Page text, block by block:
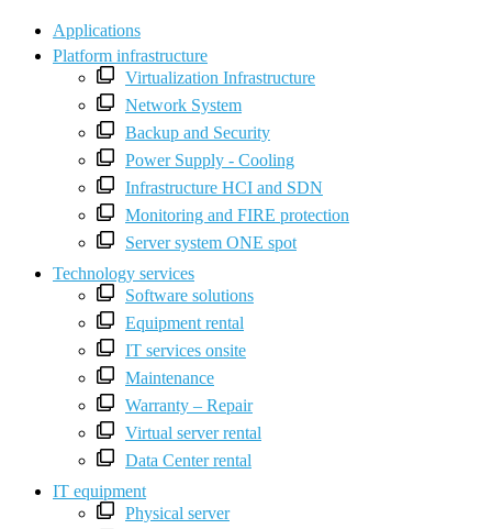
Applications
Platform infrastructure
Virtualization Infrastructure
Network System
Backup and Security
Power Supply - Cooling
Infrastructure HCI and SDN
Monitoring and FIRE protection
Server system ONE spot
Technology services
Software solutions
Equipment rental
IT services onsite
Maintenance
Warranty – Repair
Virtual server rental
Data Center rental
IT equipment
Physical server